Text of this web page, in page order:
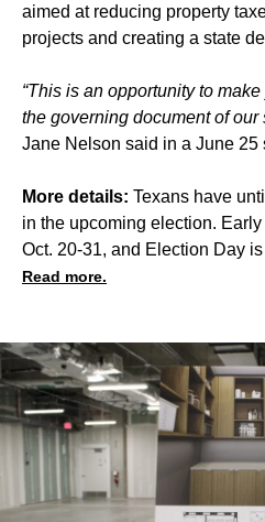
aimed at reducing property
projects and creating a state
“This is an opportunity to
the governing document of our
Jane Nelson said in a June 25
More details: Texans have
in the upcoming election.
Oct. 20-31, and Election Day is
Read more.